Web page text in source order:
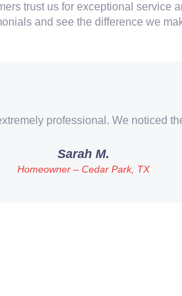
trust us for exceptional service
and see the difference we
professional. We noticed
Sarah M.
Homeowner – Cedar Park, TX